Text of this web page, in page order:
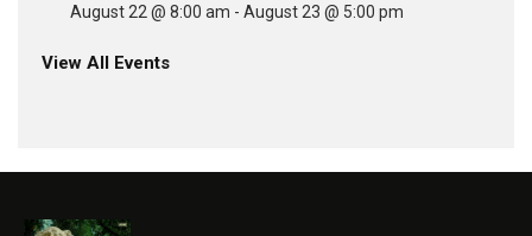
August 22 @ 8:00 am - August 23 @ 5:00 pm
View All Events